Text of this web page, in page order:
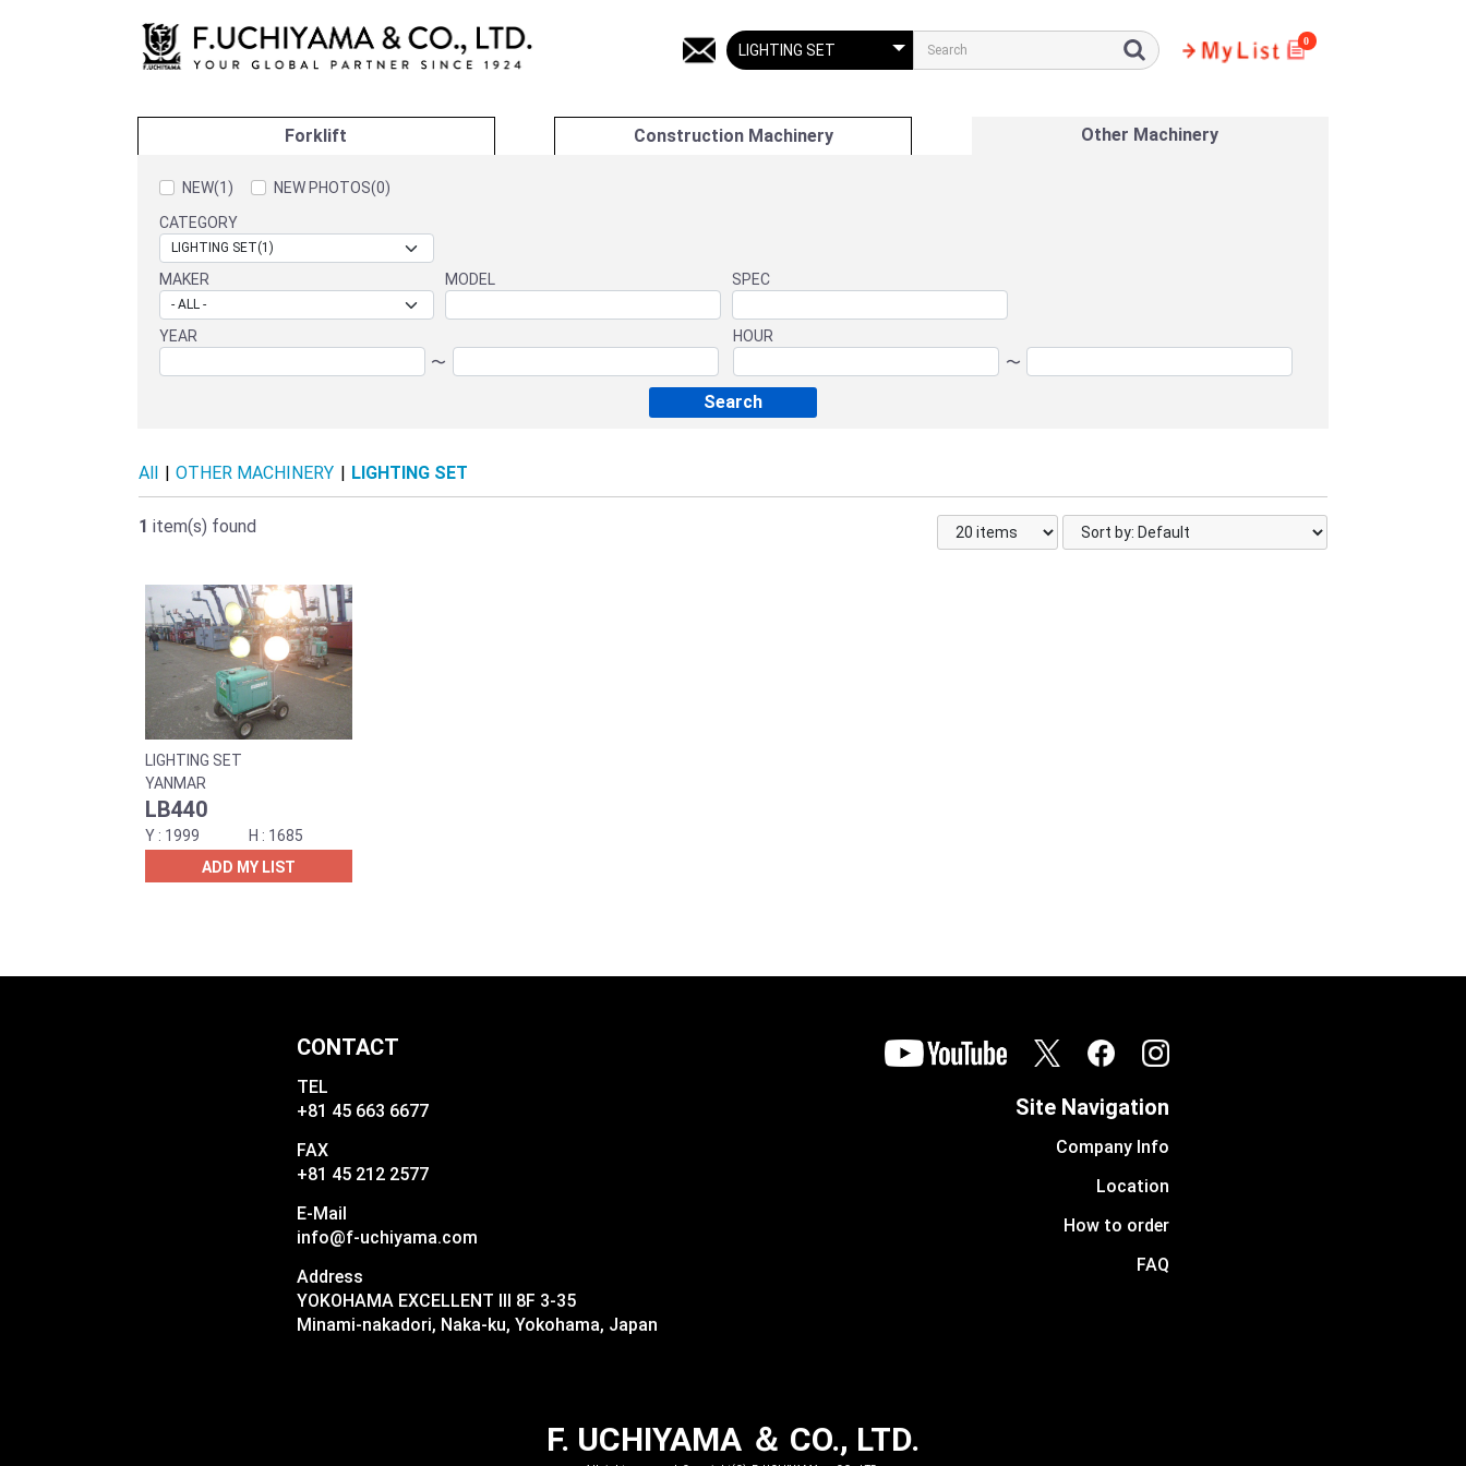
0
Forklift Construction Machinery Other Machinery
NEW(1)
NEW PHOTOS(0)
CATEGORY
MAKER MODEL SPEC
YEAR
〜
HOUR
〜
All | OTHER MACHINERY | LIGHTING SET
1 item(s) found
LIGHTING SET
YANMAR
LB440
1999
1685
ADD MY LIST
CONTACT
TEL
+81 45 663 6677
FAX
+81 45 212 2577
E-Mail
info@f-uchiyama.com
Address
YOKOHAMA EXCELLENT III 8F 3-35
Minami-nakadori, Naka-ku, Yokohama, Japan
Site Navigation
Company Info
Location
How to order
FAQ
F. UCHIYAMA ＆ CO., LTD.